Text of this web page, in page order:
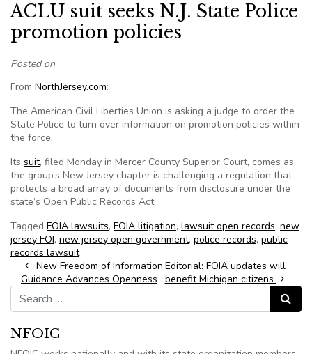
ACLU suit seeks N.J. State Police
promotion policies
Posted on
From NorthJersey.com:
The American Civil Liberties Union is asking a judge to order the
State Police to turn over information on promotion policies within
the force.
Its suit, filed Monday in Mercer County Superior Court, comes as
the group’s New Jersey chapter is challenging a regulation that
protects a broad array of documents from disclosure under the
state’s Open Public Records Act.
Tagged FOIA lawsuits, FOIA litigation, lawsuit open records, new
jersey FOI, new jersey open government, police records, public
records lawsuit
Post navigation
New Freedom of Information
Guidance Advances Openness
Editorial: FOIA updates will
benefit Michigan citizens
Search for:
Search
NFOIC